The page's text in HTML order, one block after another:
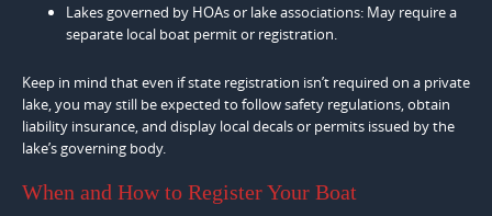
Lakes governed by HOAs or lake associations: May require a
separate local boat permit or registration.
Keep in mind that even if state registration isn’t required on a private
lake, you may still be expected to follow safety regulations, obtain
liability insurance, and display local decals or permits issued by the
lake’s governing body.
When and How to Register Your Boat